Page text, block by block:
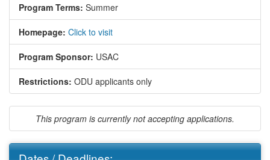
Program Terms: Summer
Homepage: Click to visit
Program Sponsor: USAC
Restrictions: ODU applicants only
This program is currently not accepting applications.